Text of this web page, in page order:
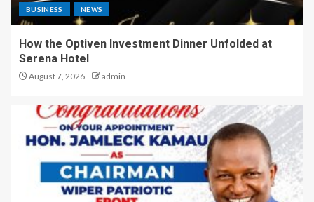
BUSINESS NEWS
How the Optiven Investment Dinner Unfolded at
Serena Hotel
August 7, 2026 admin